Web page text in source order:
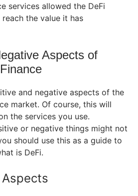
services allowed the DeFi
the value it has
Aspects of
and negative aspects of the
market. Of course, this will
the services you use.
or negative things might not
should use this as a guide to
is DeFi.